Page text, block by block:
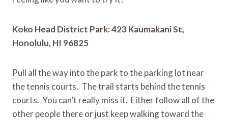
Koko Head District Park: 423 Kaumakani St,
Honolulu, HI 96825
Pull all the way into the park to the parking lot near
the tennis courts. The trail starts behind the tennis
courts. You can’t really miss it. Either follow all of the
other people there or just keep walking toward the